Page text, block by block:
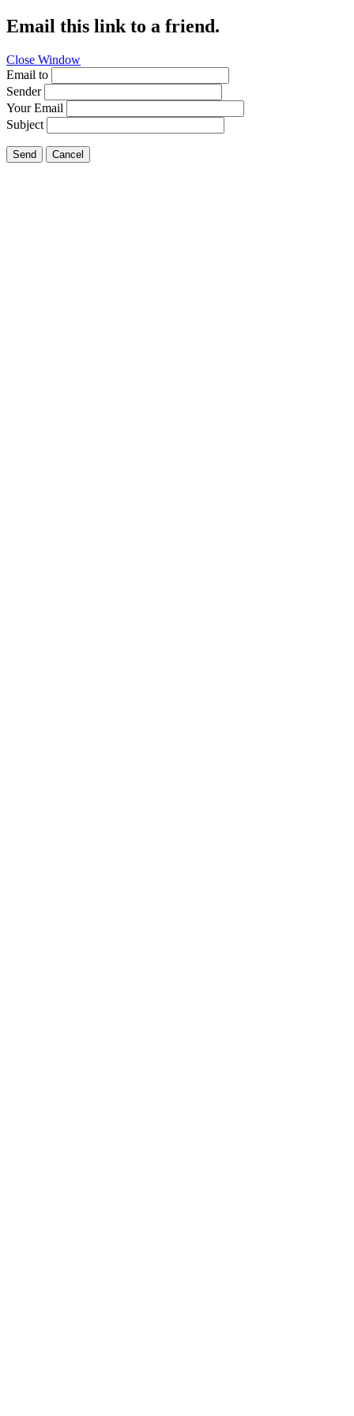
Email this link to a friend.
Close Window
Email to
Sender
Your Email
Subject
Send Cancel